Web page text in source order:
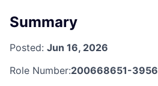
Summary
Posted: Jun 16, 2026
Role Number:200668651-3956